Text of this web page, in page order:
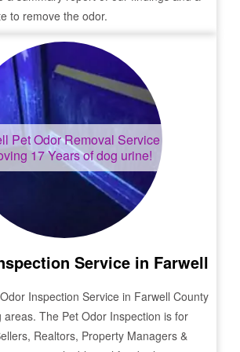
to remove the odor.
Pet Odor Removal Service
17 Years of dog urine!
Service in Farwell
Inspection Service in Farwell County
The Pet Odor Inspection is for
Realtors, Property Managers &